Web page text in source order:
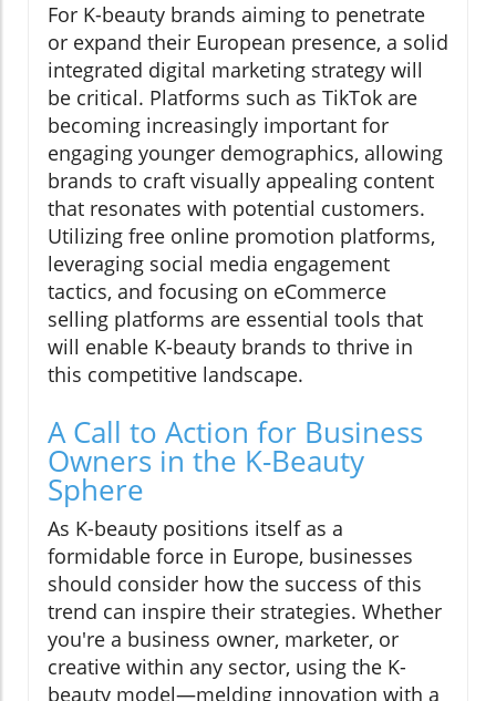
For K-beauty brands aiming to penetrate
or expand their European presence, a solid
integrated digital marketing strategy will
be critical. Platforms such as TikTok are
becoming increasingly important for
engaging younger demographics, allowing
brands to craft visually appealing content
that resonates with potential customers.
Utilizing free online promotion platforms,
leveraging social media engagement
tactics, and focusing on eCommerce
selling platforms are essential tools that
will enable K-beauty brands to thrive in
this competitive landscape.
A Call to Action for Business
Owners in the K-Beauty
Sphere
As K-beauty positions itself as a
formidable force in Europe, businesses
should consider how the success of this
trend can inspire their strategies. Whether
you're a business owner, marketer, or
creative within any sector, using the K-
beauty model—melding innovation with a